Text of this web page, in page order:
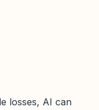
losses, AI can